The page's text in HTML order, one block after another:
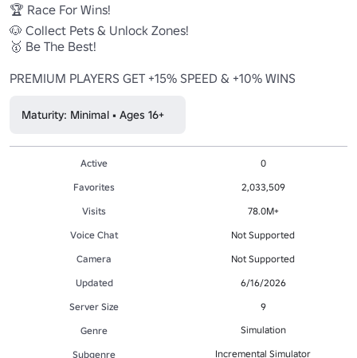
🏆 Race For Wins!
🐶 Collect Pets & Unlock Zones!
🥇 Be The Best!
PREMIUM PLAYERS GET +15% SPEED & +10% WINS
Maturity: Minimal • Ages 16+
Active
0
Favorites
2,033,509
Visits
78.0M+
Voice Chat
Not Supported
Camera
Not Supported
Updated
6/16/2026
Server Size
9
Genre
Simulation
Subgenre Incremental Simulator